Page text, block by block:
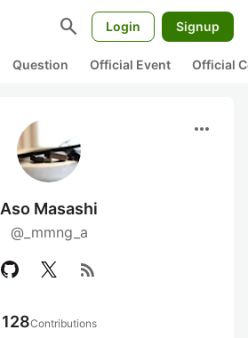
search Login Signup
Question Official Event Official
more_horiz
Aso Masashi
@_mmng_a
rss_feed
128Contributions